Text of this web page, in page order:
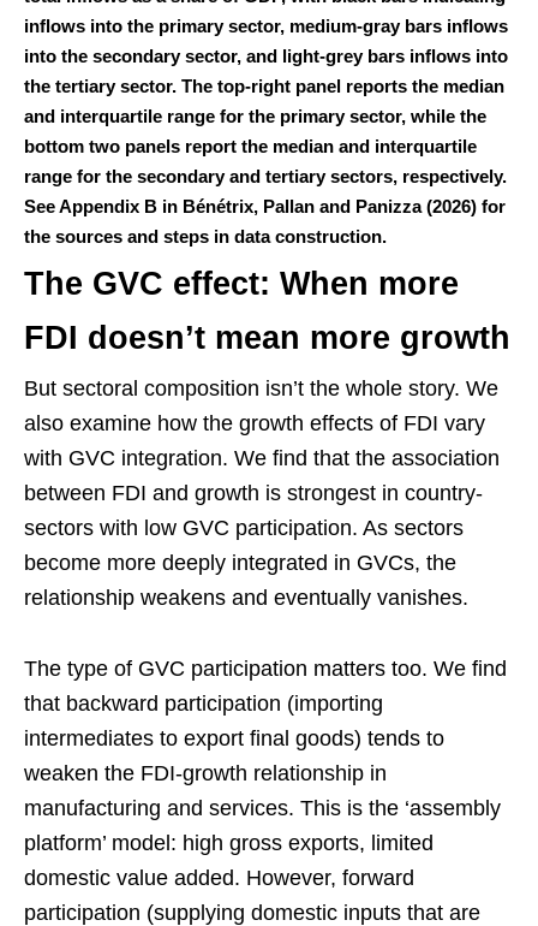
inflows into the primary sector, medium-gray bars inflows
into the secondary sector, and light-grey bars inflows into
the tertiary sector. The top-right panel reports the median
and interquartile range for the primary sector, while the
bottom two panels report the median and interquartile
range for the secondary and tertiary sectors, respectively.
See Appendix B in Bénétrix, Pallan and Panizza (2026) for
the sources and steps in data construction.
The GVC effect: When more
FDI doesn’t mean more growth
But sectoral composition isn’t the whole story. We
also examine how the growth effects of FDI vary
with GVC integration. We find that the association
between FDI and growth is strongest in country-
sectors with low GVC participation. As sectors
become more deeply integrated in GVCs, the
relationship weakens and eventually vanishes.
The type of GVC participation matters too. We find
that backward participation (importing
intermediates to export final goods) tends to
weaken the FDI-growth relationship in
manufacturing and services. This is the ‘assembly
platform’ model: high gross exports, limited
domestic value added. However, forward
participation (supplying domestic inputs that are